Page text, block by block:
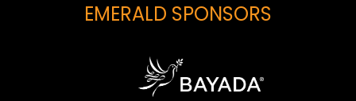
EMERALD SPONSORS